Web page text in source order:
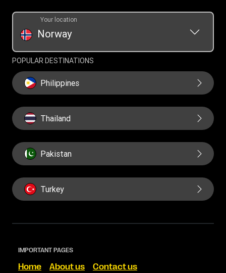
Norway
Your location
POPULAR DESTINATIONS
Philippines
Thailand
Pakistan
Turkey
IMPORTANT PAGES
Home About us
Contact us